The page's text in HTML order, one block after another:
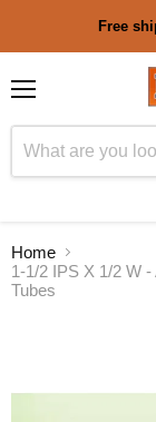
Free
Home
1-1/2 IPS X 1/2 W
Tubes